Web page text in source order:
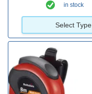
in stock
Select Type